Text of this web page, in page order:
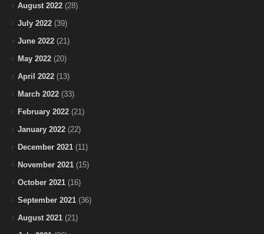
August 2022 (28)
July 2022 (39)
June 2022 (21)
May 2022 (20)
April 2022 (13)
March 2022 (33)
February 2022 (21)
January 2022 (22)
December 2021 (11)
November 2021 (15)
October 2021 (16)
September 2021 (36)
August 2021 (21)